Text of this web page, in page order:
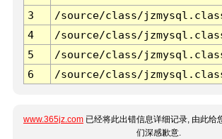
3 /source/class/
4
/source/class/
5
/source/class/
6
/source/class/
www.365jz.com 已经将此出错信息详细记录, 由此给
们深感歉意.